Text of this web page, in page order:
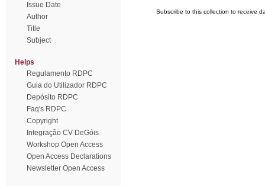
Issue Date
Author
Title
Subject
Helps
Regulamento RDPC
Guia do Utilizador RDPC
Depósito RDPC
Faq's RDPC
Copyright
Integração CV DeGóis
Workshop Open Access
Open Access Declarations
Newsletter Open Access
Subscribe to this collection to receive